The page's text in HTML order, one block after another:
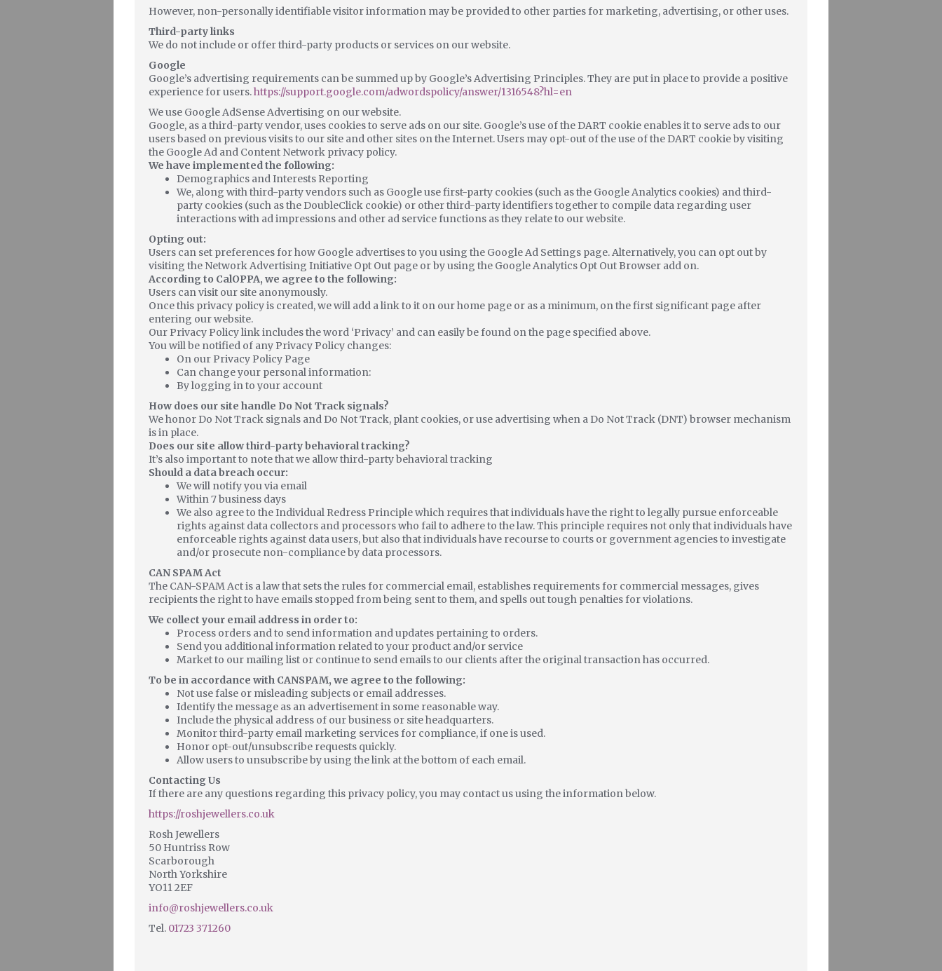
However, non-personally identifiable visitor information may be provided to other parties for marketing, advertising, or other uses.
Third-party links
We do not include or offer third-party products or services on our website.
Google
Google’s advertising requirements can be summed up by Google’s Advertising Principles. They are put in place to provide a positive
experience for users.https://support.google.com/adwordspolicy/answer/1316548?hl=en
We use Google AdSense Advertising on our website.
Google, as a third-party vendor, uses cookies to serve ads on our site. Google’s use of the DART cookie enables it to serve ads to our
users based on previous visits to our site and other sites on the Internet. Users may opt-out of the use of the DART cookie by visiting
the Google Ad and Content Network privacy policy.
We have implemented the following:
Demographics and Interests Reporting
We, along with third-party vendors such as Google use first-party cookies (such as the Google Analytics cookies) and third-
party cookies (such as the DoubleClick cookie) or other third-party identifiers together to compile data regarding user
interactions with ad impressions and other ad service functions as they relate to our website.
Opting out:
Users can set preferences for how Google advertises to you using the Google Ad Settings page. Alternatively, you can opt out by
visiting the Network Advertising Initiative Opt Out page or by using the Google Analytics Opt Out Browser add on.
According to CalOPPA, we agree to the following:
Users can visit our site anonymously.
Once this privacy policy is created, we will add a link to it on our home page or as a minimum, on the first significant page after
entering our website.
Our Privacy Policy link includes the word ‘Privacy’ and can easily be found on the page specified above.
You will be notified of any Privacy Policy changes:
On our Privacy Policy Page
Can change your personal information:
By logging in to your account
How does our site handle Do Not Track signals?
We honor Do Not Track signals and Do Not Track, plant cookies, or use advertising when a Do Not Track (DNT) browser mechanism
is in place.
Does our site allow third-party behavioral tracking?
It’s also important to note that we allow third-party behavioral tracking
Should a data breach occur:
We will notify you via email
Within 7 business days
We also agree to the Individual Redress Principle which requires that individuals have the right to legally pursue enforceable
rights against data collectors and processors who fail to adhere to the law. This principle requires not only that individuals have
enforceable rights against data users, but also that individuals have recourse to courts or government agencies to investigate
and/or prosecute non-compliance by data processors.
CAN SPAM Act
The CAN-SPAM Act is a law that sets the rules for commercial email, establishes requirements for commercial messages, gives
recipients the right to have emails stopped from being sent to them, and spells out tough penalties for violations.
We collect your email address in order to:
Process orders and to send information and updates pertaining to orders.
Send you additional information related to your product and/or service
Market to our mailing list or continue to send emails to our clients after the original transaction has occurred.
To be in accordance with CANSPAM, we agree to the following:
Not use false or misleading subjects or email addresses.
Identify the message as an advertisement in some reasonable way.
Include the physical address of our business or site headquarters.
Monitor third-party email marketing services for compliance, if one is used.
Honor opt-out/unsubscribe requests quickly.
Allow users to unsubscribe by using the link at the bottom of each email.
Contacting Us
If there are any questions regarding this privacy policy, you may contact us using the information below.
https://roshjewellers.co.uk
Rosh Jewellers
50 Huntriss Row
Scarborough
North Yorkshire
YO11 2EF
info@roshjewellers.co.uk
Tel. 01723 371260